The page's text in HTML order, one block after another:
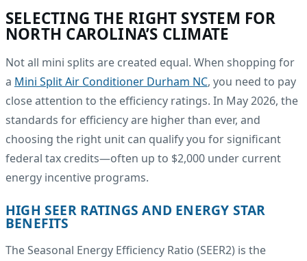
SELECTING THE RIGHT SYSTEM FOR
NORTH CAROLINA’S CLIMATE
Not all mini splits are created equal. When shopping for
a Mini Split Air Conditioner Durham NC, you need to pay
close attention to the efficiency ratings. In May 2026, the
standards for efficiency are higher than ever, and
choosing the right unit can qualify you for significant
federal tax credits—often up to $2,000 under current
energy incentive programs.
HIGH SEER RATINGS AND ENERGY STAR
BENEFITS
The Seasonal Energy Efficiency Ratio (SEER2) is the